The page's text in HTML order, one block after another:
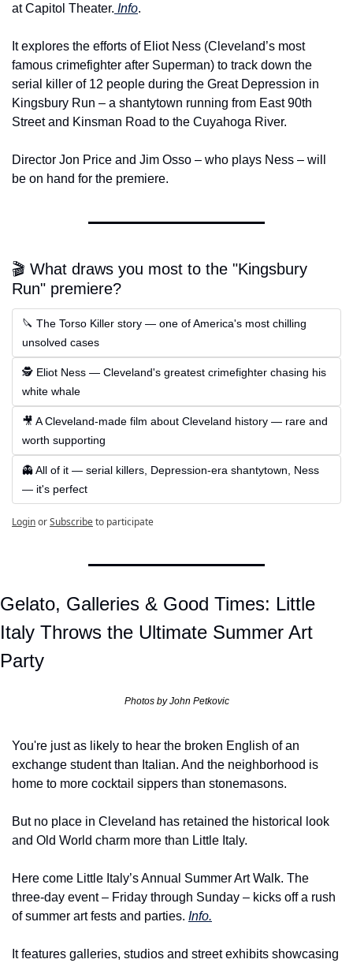
at Capitol Theater. Info.
It explores the efforts of Eliot Ness (Cleveland’s most
famous crimefighter after Superman) to track down the
serial killer of 12 people during the Great Depression in
Kingsbury Run – a shantytown running from East 90th
Street and Kinsman Road to the Cuyahoga River.
Director Jon Price and Jim Osso – who plays Ness – will
be on hand for the premiere.
🎬 What draws you most to the "Kingsbury
Run" premiere?
🔪 The Torso Killer story — one of America's most chilling
unsolved cases
🕵️ Eliot Ness — Cleveland's greatest crimefighter chasing his
white whale
🎥 A Cleveland-made film about Cleveland history — rare and
worth supporting
👻 All of it — serial killers, Depression-era shantytown, Ness
— it's perfect
LoginorSubscribeto participate
Gelato, Galleries & Good Times: Little
Italy Throws the Ultimate Summer Art
Party
Photos by John Petkovic
You're just as likely to hear the broken English of an
exchange student than Italian. And the neighborhood is
home to more cocktail sippers than stonemasons.
But no place in Cleveland has retained the historical look
and Old World charm more than Little Italy.
Here come Little Italy’s Annual Summer Art Walk. The
three-day event – Friday through Sunday – kicks off a rush
of summer art fests and parties. Info.
It features galleries, studios and street exhibits showcasing